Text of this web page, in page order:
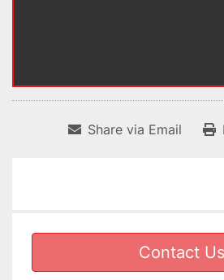
Share via Email
Contact Us